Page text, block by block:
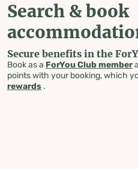
Search & book
Secure benefits in the
Book as a ForYou Club member
points with your booking, which
rewards .